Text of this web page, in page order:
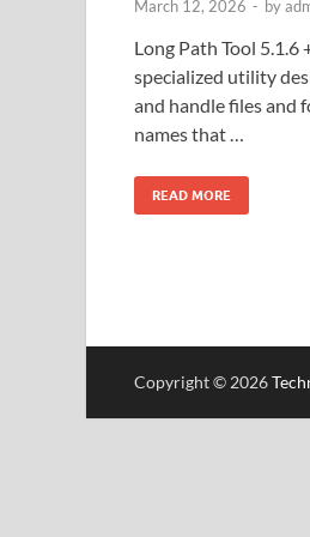
March 12, 2026 - by
Long Path Tool
specialized utility
and handle files and
names that …
READ MORE
Copyright © 2026